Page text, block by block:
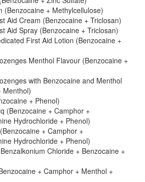
(Benzocaine + Methylcellulose)
Aid Cream (Benzocaine + Triclosan)
Aid Spray (Benzocaine + Triclosan)
First Aid Lotion (Benzocaine +
Menthol Flavour (Benzocaine +
with Benzocaine and Menthol
Menthol)
+ Phenol)
(Benzocaine + Camphor +
Hydrochloride + Phenol)
+ Camphor +
Hydrochloride + Phenol)
Chloride + Benzocaine +
+ Camphor + Menthol +